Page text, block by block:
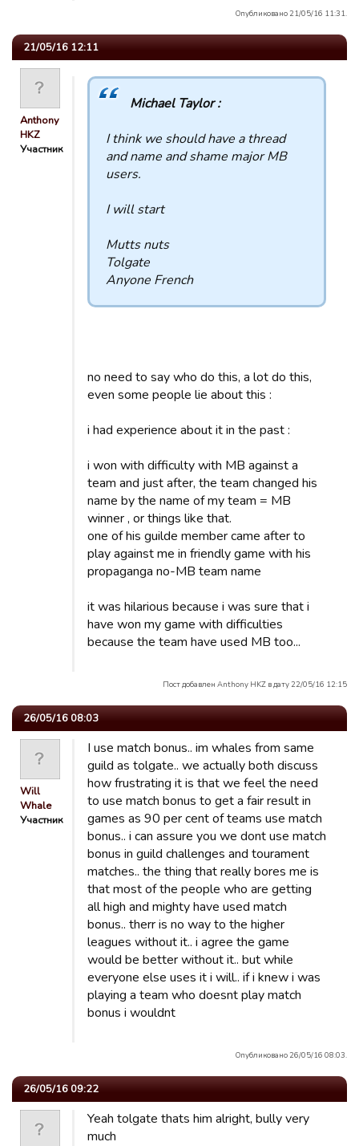
Опубликовано 21/05/16 11:31.
21/05/16 12:11
Anthony
HKZ
Участник
Michael Taylor :
I think we should have a thread
and name and shame major MB
users.
I will start
Mutts nuts
Tolgate
Anyone French
no need to say who do this, a lot do this,
even some people lie about this :
i had experience about it in the past :
i won with difficulty with MB against a
team and just after, the team changed his
name by the name of my team = MB
winner , or things like that.
one of his guilde member came after to
play against me in friendly game with his
propaganga no-MB team name
it was hilarious because i was sure that i
have won my game with difficulties
because the team have used MB too...
Пост добавлен Anthony HKZ в дату 22/05/16 12:15
26/05/16 08:03
Will
Whale
Участник
I use match bonus.. im whales from same
guild as tolgate.. we actually both discuss
how frustrating it is that we feel the need
to use match bonus to get a fair result in
games as 90 per cent of teams use match
bonus.. i can assure you we dont use match
bonus in guild challenges and tourament
matches.. the thing that really bores me is
that most of the people who are getting
all high and mighty have used match
bonus.. therr is no way to the higher
leagues without it.. i agree the game
would be better without it.. but while
everyone else uses it i will.. if i knew i was
playing a team who doesnt play match
bonus i wouldnt
Опубликовано 26/05/16 08:03.
26/05/16 09:22
Yeah tolgate thats him alright, bully very
much